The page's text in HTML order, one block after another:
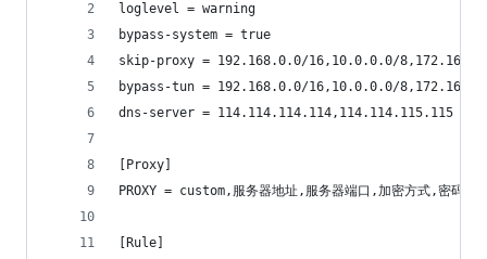
loglevel = warning
bypass-system = true
skip-proxy = 192.168.0.0/16,10.0.0.0/
bypass-tun = 192.168.0.0/16,10.0.0.0/
dns-server = 114.114.114.114,114.114.115.115
[Proxy]
PROXY = custom,服务器地址,服务器端口,加密方式,密
[Rule]